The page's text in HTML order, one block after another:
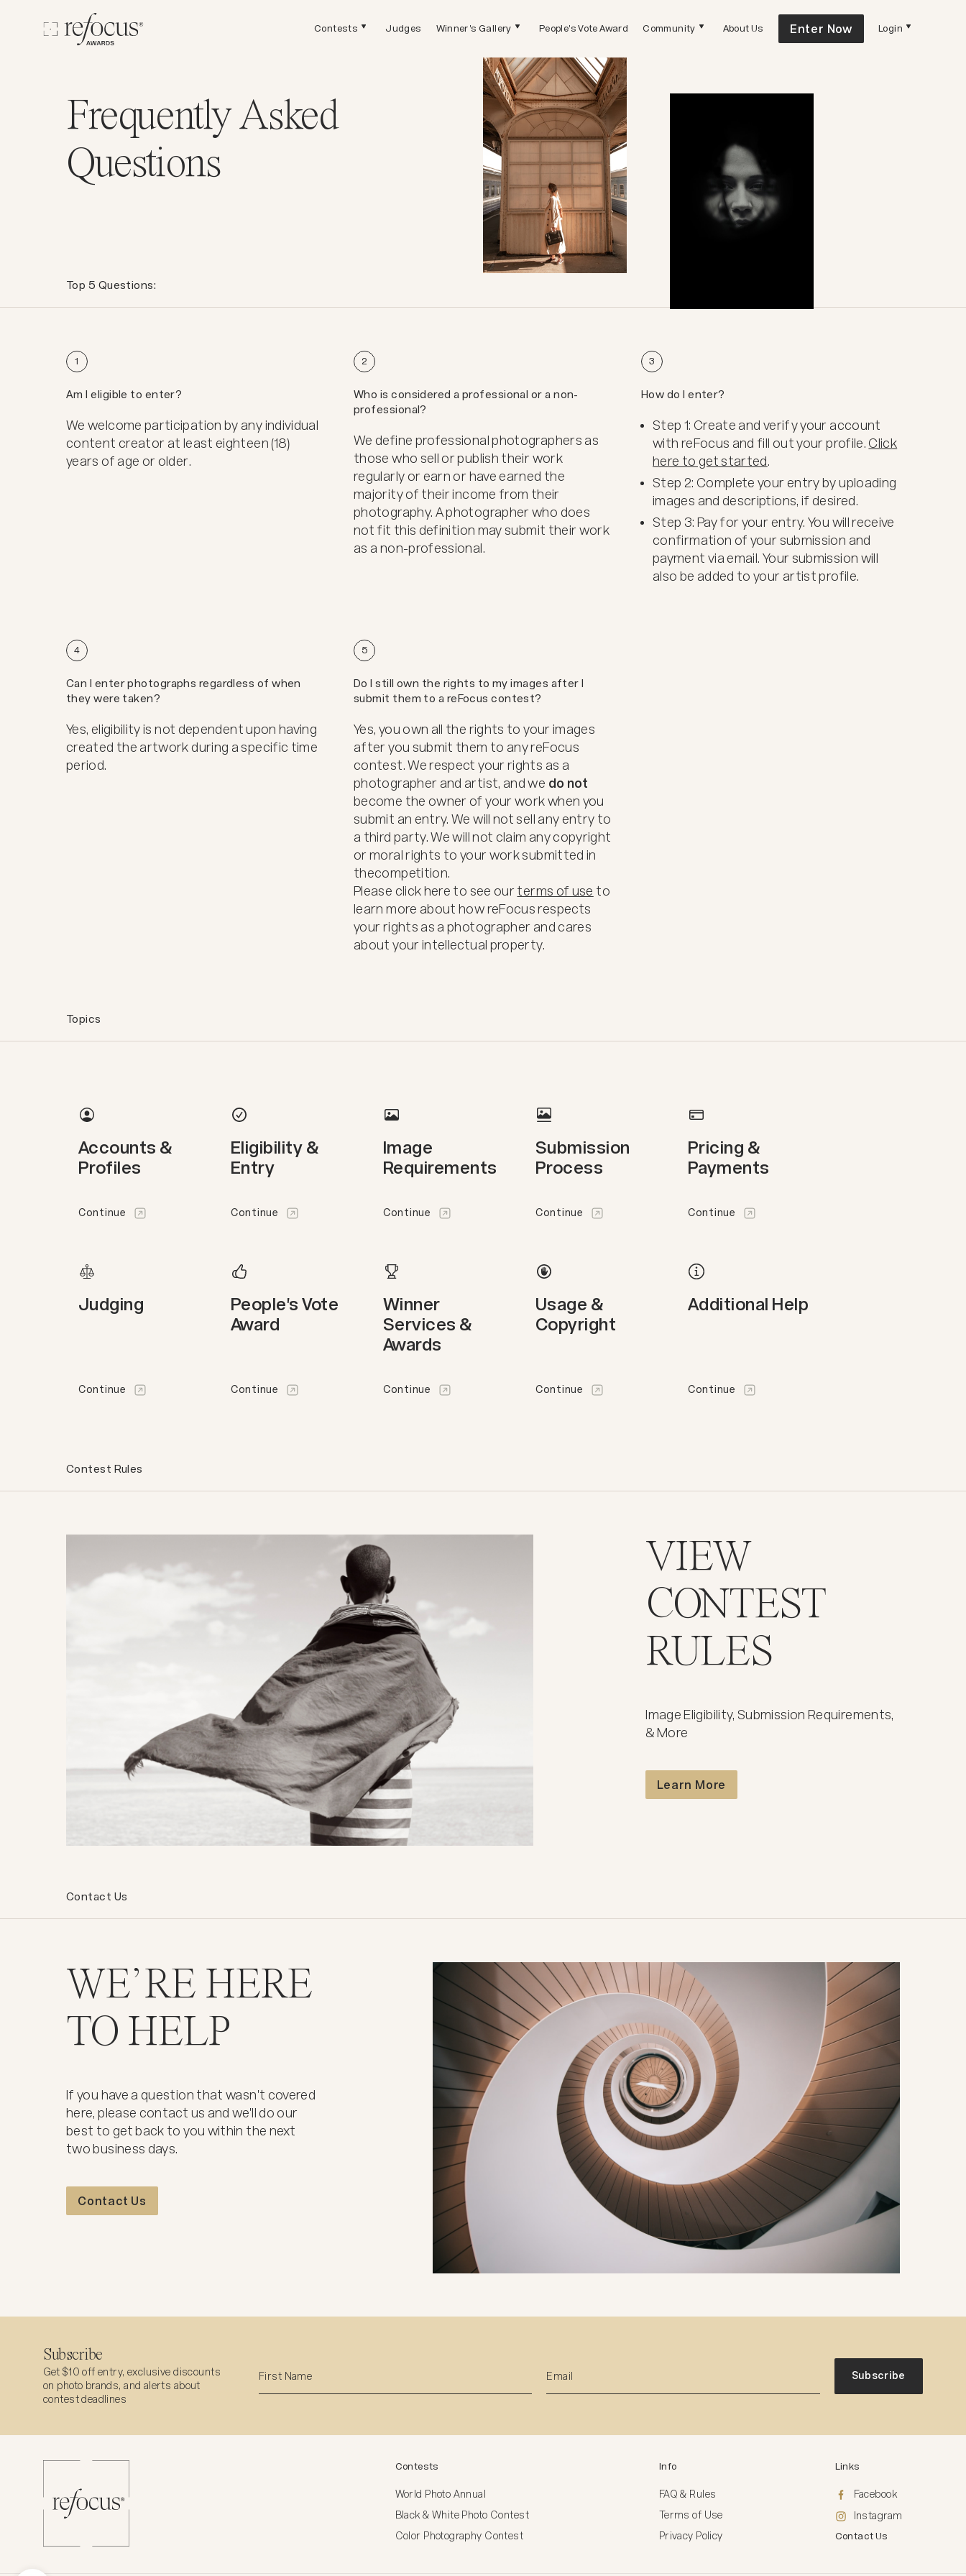
Contests Judges Winner's Gallery People's Vote Award Community About Us Enter Now Login
Frequently Asked
Questions
Top 5 Questions:
1
Am I eligible to enter?
We welcome participation by any individual
content creator at least eighteen (18)
years of age or older.
2
Who is considered a professional or a non-
professional?
We define professional photographers as
those who sell or publish their work
regularly or earn or have earned the
majority of their income from their
photography. A photographer who does
not fit this definition may submit their work
as a non-professional.
3
How do I enter?
Step 1: Create and verify your account
with reFocus and fill out your profile.Click
here to get started.
Step 2: Complete your entry by uploading
images and descriptions, if desired.
Step 3: Pay for your entry. You will receive
confirmation of your submission and
payment via email. Your submission will
also be added to your artist profile.
4
Can I enter photographs regardless of when
they were taken?
Yes, eligibility is not dependent upon having
created the artwork during a specific time
period.
5
Do I still own the rights to my images after I
submit them to a reFocus contest?
Yes, you own all the rights to your images
after you submit them to any reFocus
contest. We respect your rights as a
photographer and artist, and we do not
become the owner of your work when you
submit an entry. We will not sell any entry to
a third party. We will not claim any copyright
or moral rights to your work submitted in
thecompetition.
Please click here to see ourterms of use to
learn more about how reFocus respects
your rights as a photographer and cares
about your intellectual property.
Topics
Accounts &
Profiles
Continue
Eligibility &
Entry
Continue
Image
Requirements
Continue
Submission
Process
Continue
Pricing &
Payments
Continue
Judging
Continue
People's Vote
Award
Continue
Winner
Services &
Awards
Continue
Usage &
Copyright
Continue
Additional Help
Continue
Contest Rules
VIEW
CONTEST
RULES
Image Eligibility, Submission Requirements,
& More
Learn More
Contact Us
WE’RE HERE
TO HELP
If you have a question that wasn't covered
here, please contact us and we'll do our
best to get back to you within the next
two business days.
Contact Us
Subscribe
Get $10 off entry, exclusive discounts
on photo brands, and alerts about
contest deadlines
Subscribe
Contests
World Photo Annual
Black & White Photo Contest
Color Photography Contest
Info
FAQ & Rules
Terms of Use
Privacy Policy
Links
Facebook
Instagram
Contact Us